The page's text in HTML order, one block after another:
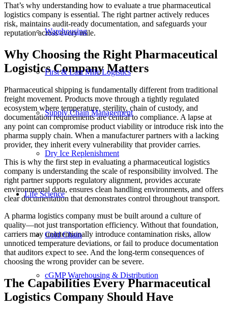
Warehousing
First & Last Mile Logistics
Supply Chain Management
Dry Ice Replenishment
Life Science
Cold Chain
cGMP Warehousing & Distribution
That’s why understanding how to evaluate a true pharmaceutical
logistics company is essential. The right partner actively reduces
risk, maintains audit-ready documentation, and safeguards your
reputation across every mile.
Why Choosing the Right Pharmaceutical
Logistics Company Matters
Pharmaceutical shipping is fundamentally different from traditional
freight movement. Products move through a tightly regulated
ecosystem where temperature, sterility, chain of custody, and
documentation requirements are central to compliance. A lapse at
any point can compromise product viability or introduce risk into the
pharma supply chain. When a manufacturer partners with a lacking
provider, they inherit every vulnerability that provider carries.
This is why the first step in evaluating a pharmaceutical logistics
company is understanding the scale of responsibility involved. The
right partner supports regulatory alignment, provides accurate
environmental data, ensures clean handling environments, and offers
clear documentation that demonstrates control throughout transport.
A pharma logistics company must be built around a culture of
quality—not just transportation efficiency. Without that foundation,
carriers may unintentionally introduce contamination risks, allow
unnoticed temperature deviations, or fail to produce documentation
that auditors expect to see. And the long-term consequences of
choosing the wrong provider can be severe.
The Capabilities Every Pharmaceutical
Logistics Company Should Have